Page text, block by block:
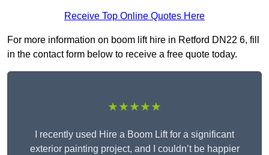
Receive Top Online Quotes Here
For more information on boom lift hire in Retford DN22 6, fill
in the contact form below to receive a free quote today.
★★★★★
I recently used Hire a Boom Lift for a significant
exterior painting project, and I couldn’t be happier